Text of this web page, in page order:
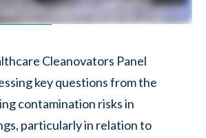
Cleanovators Panel
key questions from the
contamination risks in
particularly in relation to